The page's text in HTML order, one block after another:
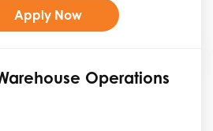
Apply Now
Operations